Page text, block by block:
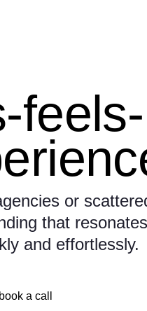
feels-
or
that
and effortlessly.
a call